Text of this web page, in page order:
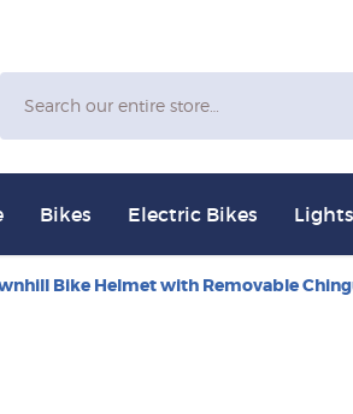
Bikes Electric Bikes Lights
Bike Helmet with Removable